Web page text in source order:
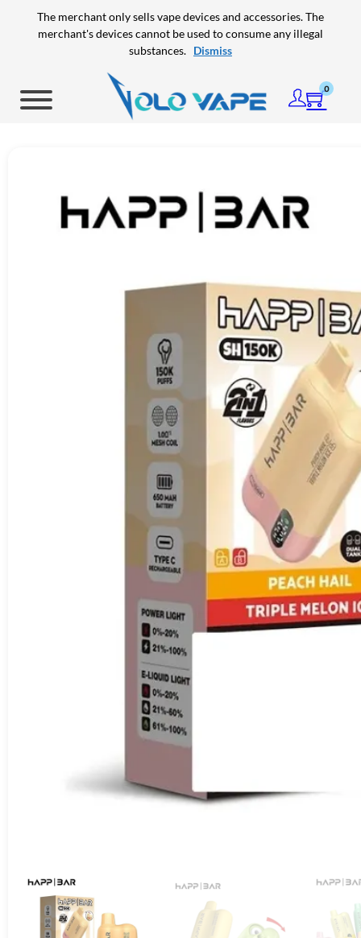
The merchant only sells vape devices and accessories. The
merchant's devices cannot be used to consume any illegal
substances. Dismiss
Skip to main content
Skip to footer
0